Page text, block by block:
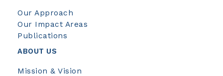
Our Approach
Our Impact Areas
Publications
ABOUT US
Mission & Vision